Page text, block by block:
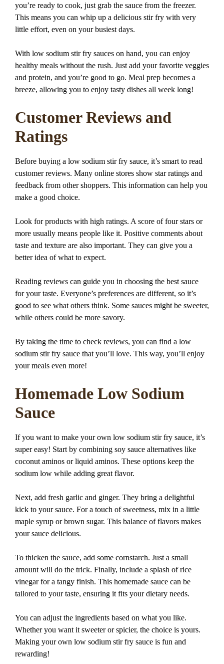
you’re ready to cook, just grab the sauce from the freezer.
This means you can whip up a delicious stir fry with very
little effort, even on your busiest days.
With low sodium stir fry sauces on hand, you can enjoy
healthy meals without the rush. Just add your favorite veggies
and protein, and you’re good to go. Meal prep becomes a
breeze, allowing you to enjoy tasty dishes all week long!
Customer Reviews and
Ratings
Before buying a low sodium stir fry sauce, it’s smart to read
customer reviews. Many online stores show star ratings and
feedback from other shoppers. This information can help you
make a good choice.
Look for products with high ratings. A score of four stars or
more usually means people like it. Positive comments about
taste and texture are also important. They can give you a
better idea of what to expect.
Reading reviews can guide you in choosing the best sauce
for your taste. Everyone’s preferences are different, so it’s
good to see what others think. Some sauces might be sweeter,
while others could be more savory.
By taking the time to check reviews, you can find a low
sodium stir fry sauce that you’ll love. This way, you’ll enjoy
your meals even more!
Homemade Low Sodium
Sauce
If you want to make your own low sodium stir fry sauce, it’s
super easy! Start by combining soy sauce alternatives like
coconut aminos or liquid aminos. These options keep the
sodium low while adding great flavor.
Next, add fresh garlic and ginger. They bring a delightful
kick to your sauce. For a touch of sweetness, mix in a little
maple syrup or brown sugar. This balance of flavors makes
your sauce delicious.
To thicken the sauce, add some cornstarch. Just a small
amount will do the trick. Finally, include a splash of rice
vinegar for a tangy finish. This homemade sauce can be
tailored to your taste, ensuring it fits your dietary needs.
You can adjust the ingredients based on what you like.
Whether you want it sweeter or spicier, the choice is yours.
Making your own low sodium stir fry sauce is fun and
rewarding!